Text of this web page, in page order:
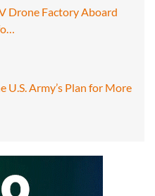
Drone Factory Aboard
U.S. Army’s Plan for More